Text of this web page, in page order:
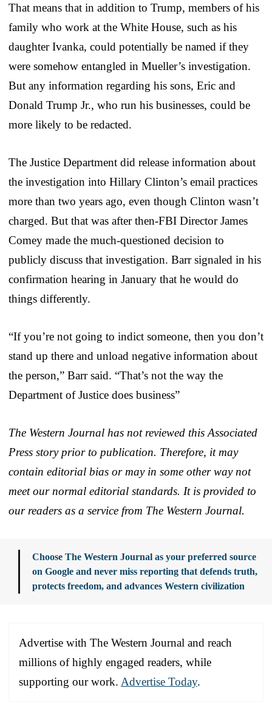
That means that in addition to Trump, members of his
family who work at the White House, such as his
daughter Ivanka, could potentially be named if they
were somehow entangled in Mueller’s investigation.
But any information regarding his sons, Eric and
Donald Trump Jr., who run his businesses, could be
more likely to be redacted.
The Justice Department did release information about
the investigation into Hillary Clinton’s email practices
more than two years ago, even though Clinton wasn’t
charged. But that was after then-FBI Director James
Comey made the much-questioned decision to
publicly discuss that investigation. Barr signaled in his
confirmation hearing in January that he would do
things differently.
“If you’re not going to indict someone, then you don’t
stand up there and unload negative information about
the person,” Barr said. “That’s not the way the
Department of Justice does business”
The Western Journal has not reviewed this Associated
Press story prior to publication. Therefore, it may
contain editorial bias or may in some other way not
meet our normal editorial standards. It is provided to
our readers as a service from The Western Journal.
Choose The Western Journal as your preferred source
on Google and never miss reporting that defends truth,
protects freedom, and advances Western civilization
Advertise with The Western Journal and reach
millions of highly engaged readers, while
supporting our work. Advertise Today.